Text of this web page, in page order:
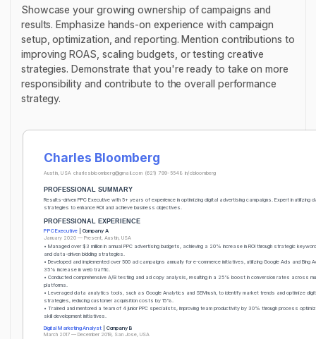
Showcase your growing ownership of campaigns and
results. Emphasize hands-on experience with campaign
setup, optimization, and reporting. Mention contributions to
improving ROAS, scaling budgets, or testing creative
strategies. Demonstrate that you're ready to take on more
responsibility and contribute to the overall performance
strategy.
Charles Bloomberg
Austin, USA charlesbloomberg@gmail.com (621) 799-5548 in/cbloomberg
PROFESSIONAL SUMMARY
Results-driven PPC Executive with 5+ years of experience in optimizing digital advertising campaigns. Expert in utilizing
strategies to enhance ROI and achieve business objectives.
PROFESSIONAL EXPERIENCE
PPC Executive| Company A
January 2020 — Present, Austin, USA
• Managed over $3 million in annual PPC advertising budgets, achieving a 20% increase in ROI through strategic
and data-driven bidding strategies.
• Developed and implemented over 500 ad campaigns annually for e-commerce initiatives, utilizing Google Ads and Bing
35% increase in web traffic.
• Conducted comprehensive A/B testing and ad copy analysis, resulting in a 25% boost in conversion rates across
platforms.
• Leveraged data analytics tools, such as Google Analytics and SEMrush, to identify market trends and optimize
strategies, reducing customer acquisition costs by 15%.
• Trained and mentored a team of 4 junior PPC specialists, improving team productivity by 30% through process
skill development initiatives.
Digital Marketing Analyst| Company B
March 2017 — December 2019, San Jose, USA